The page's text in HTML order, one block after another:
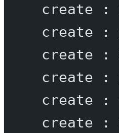
create
:
create
:
create
:
create
:
create
:
create
: